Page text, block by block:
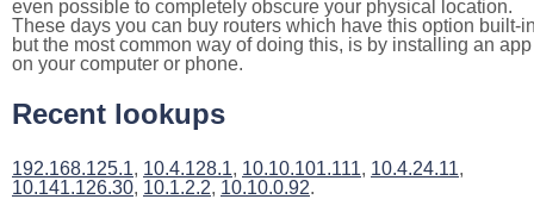
even possible to completely obscure your physical location.
These days you can buy routers which have this option built-
but the most common way of doing this, is by installing an app
on your computer or phone.
Recent lookups
192.168.125.1, 10.4.128.1, 10.10.101.111, 10.4.24.11,
10.141.126.30, 10.1.2.2, 10.10.0.92.